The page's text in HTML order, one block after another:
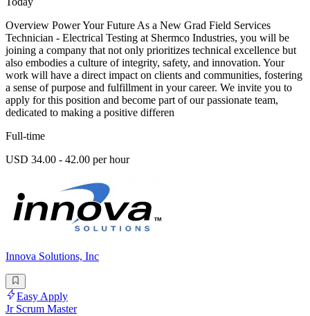
Overview Power Your Future As a New Grad Field Services
Technician - Electrical Testing at Shermco Industries, you will be
joining a company that not only prioritizes technical excellence but
also embodies a culture of integrity, safety, and innovation. Your
work will have a direct impact on clients and communities, fostering
a sense of purpose and fulfillment in your career. We invite you to
apply for this position and become part of our passionate team,
dedicated to making a positive differen
Full-time
USD 34.00 - 42.00 per hour
Innova Solutions, Inc
Easy Apply
Jr Scrum Master